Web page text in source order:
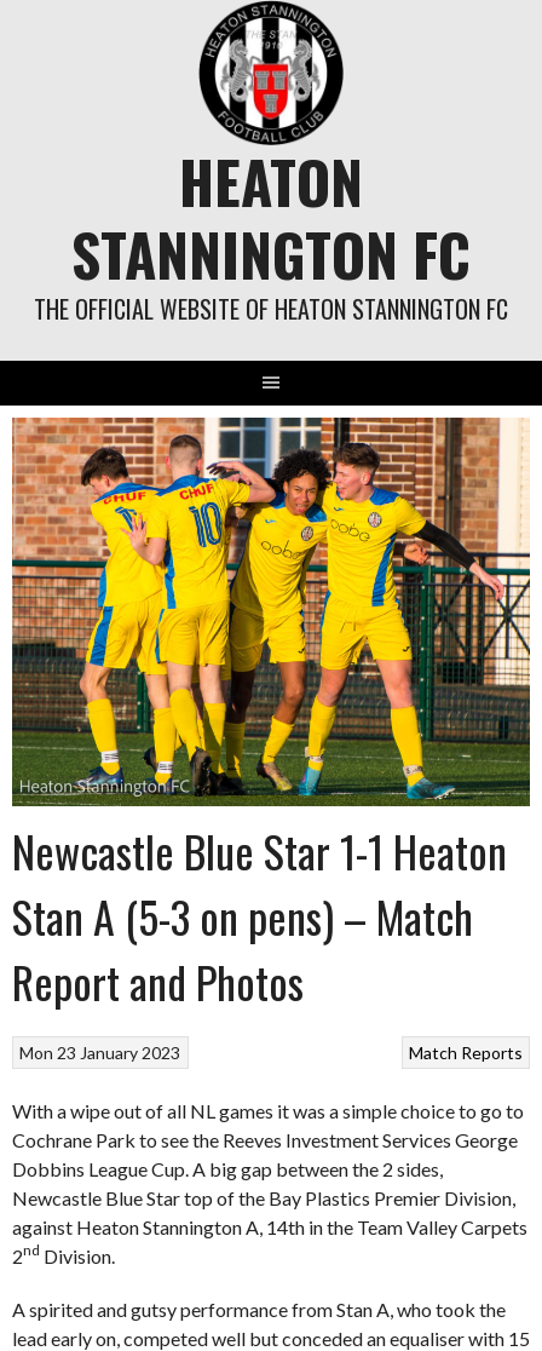
HEATON
STANNINGTON FC
THE OFFICIAL WEBSITE OF HEATON STANNINGTON FC
Newcastle Blue Star 1-1 Heaton
Stan A (5-3 on pens) – Match
Report and Photos
Match Reports
Mon 23 January 2023
With a wipe out of all NL games it was a simple choice to go to
Cochrane Park to see the Reeves Investment Services George
Dobbins League Cup. A big gap between the 2 sides,
Newcastle Blue Star top of the Bay Plastics Premier Division,
against Heaton Stannington A, 14th in the Team Valley Carpets
2nd Division.
A spirited and gutsy performance from Stan A, who took the
lead early on, competed well but conceded an equaliser with 15